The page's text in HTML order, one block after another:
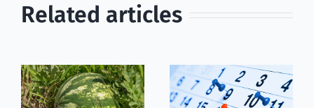
Related articles